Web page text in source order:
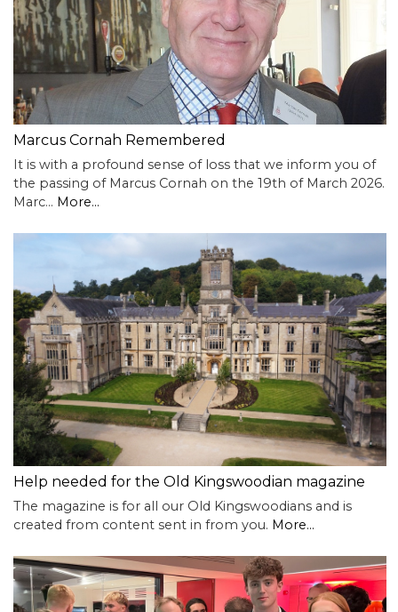
Marcus Cornah Remembered
It is with a profound sense of loss that we inform you of
the passing of Marcus Cornah on the 19th of March 2026.
Marc… More...
Help needed for the Old Kingswoodian magazine
The magazine is for all our Old Kingswoodians and is
created from content sent in from you. More...